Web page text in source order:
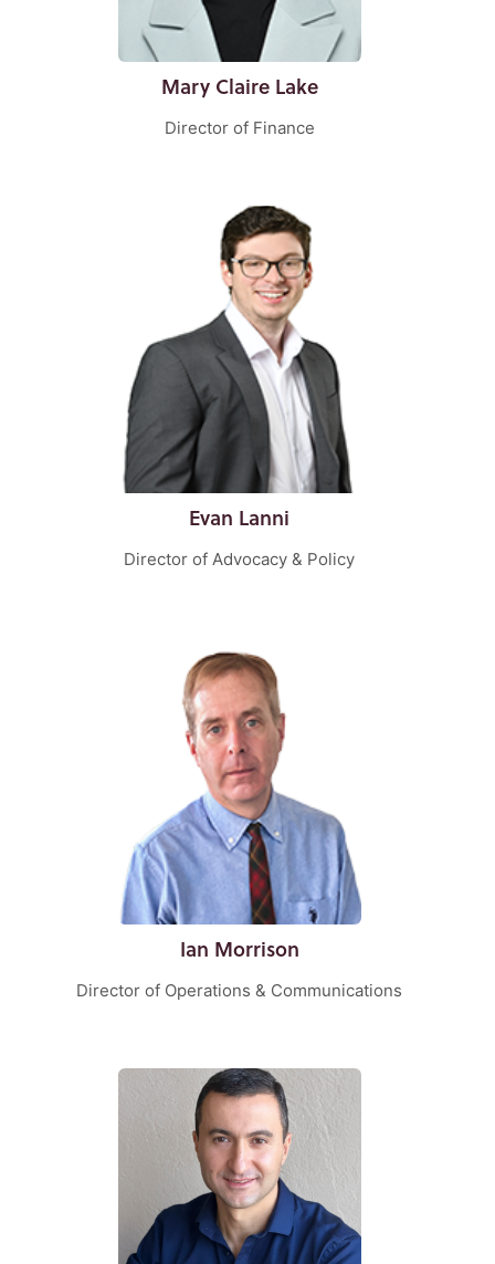
Mary Claire Lake
Director of Finance
Evan Lanni
Director of Advocacy & Policy
Ian Morrison
Director of Operations & Communications